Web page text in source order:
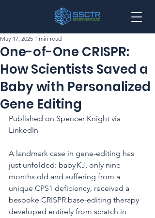
One-of-One CRISPR:
How Scientists Saved a
Baby with Personalized
Gene Editing
May 17, 2025 1 min read
Published on Spencer Knight via
LinkedIn
A landmark case in gene-editing has
just unfolded: baby KJ, only nine
months old and suffering from a
unique CPS1 deficiency, received a
bespoke CRISPR base-editing therapy
developed entirely from scratch in